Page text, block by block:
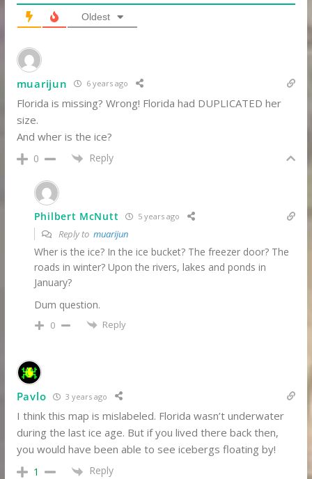
Oldest
muarijun 6 years ago
Florida is missing? Wrong! Florida had DUPLICATED her
size.
And wher is the ice?
0 Reply
Philbert McNutt 5 years ago
Reply to muarijun
Wher is the ice? In the ice bucket? The freezer door? The
roads in winter? Upon the rivers, lakes and ponds in
January?
Dum question.
0 Reply
Pavlo 3 years ago
I think this map is mislabeled. Florida wasn’t underwater
during the last ice age. But if you lived there back then,
you would have been able to see icebergs floating by!
1 Reply